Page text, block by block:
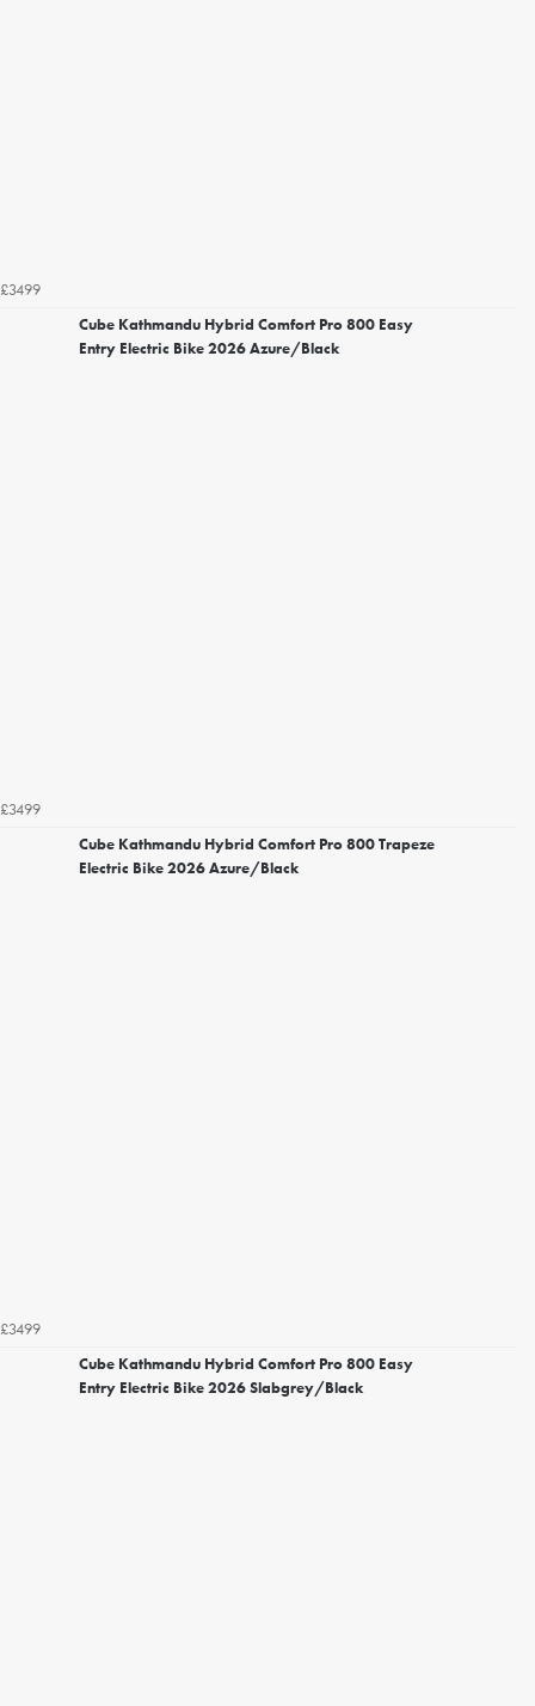
£3499
Cube Kathmandu Hybrid Comfort Pro 800 Easy
Entry Electric Bike 2026 Azure/Black
£3499
Cube Kathmandu Hybrid Comfort Pro 800 Trapeze
Electric Bike 2026 Azure/Black
£3499
Cube Kathmandu Hybrid Comfort Pro 800 Easy
Entry Electric Bike 2026 Slabgrey/Black